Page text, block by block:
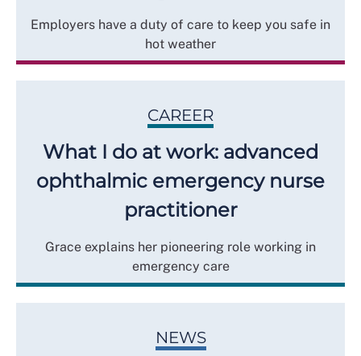
Employers have a duty of care to keep you safe in
hot weather
CAREER
What I do at work: advanced
ophthalmic emergency nurse
practitioner
Grace explains her pioneering role working in
emergency care
NEWS